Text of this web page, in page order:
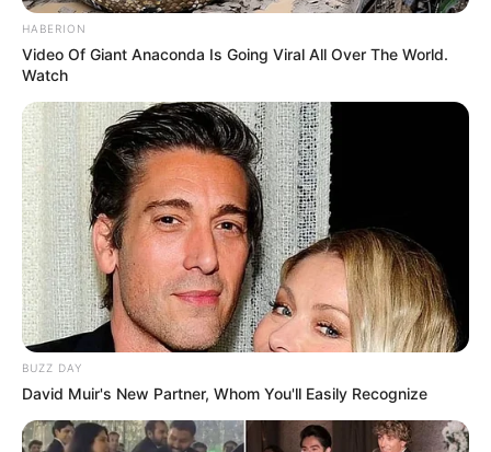
HABERION
Video Of Giant Anaconda Is Going Viral All Over The World.
Watch
BUZZ DAY
David Muir's New Partner, Whom You'll Easily Recognize